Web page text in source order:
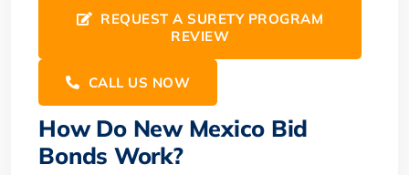
REQUEST A SURETY PROGRAM
REVIEW
CALL US NOW
How Do New Mexico Bid
Bonds Work?